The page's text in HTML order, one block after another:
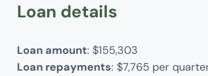
Loan details
Loan amount: $155,303
Loan repayments: $7,765 per